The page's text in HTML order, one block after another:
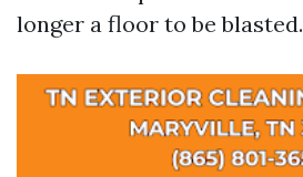
longer a floor to be blasted.